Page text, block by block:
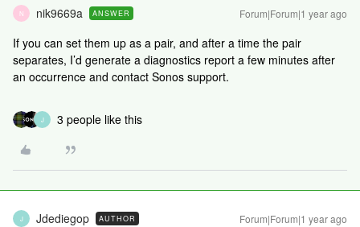
N nik9669a ANSWER Forum|Forum|1 year ago
If you can set them up as a pair, and after a time the pair
separates, I’d generate a diagnostics report a few minutes after
an occurrence and contact Sonos support.
J 3 people like this
J Jdediegop AUTHOR Forum|Forum|1 year ago